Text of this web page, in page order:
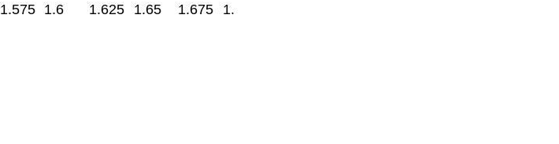
1.575 1.6 1.625 1.65 1.675 1.7